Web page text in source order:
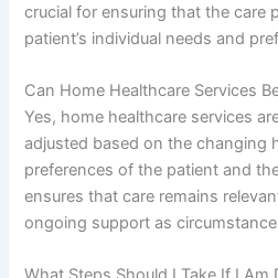
crucial for ensuring that the care
patient’s individual needs and
Can Home Healthcare Services
Yes, home healthcare services
adjusted based on the changing
preferences of the patient and
ensures that care remains
ongoing support as